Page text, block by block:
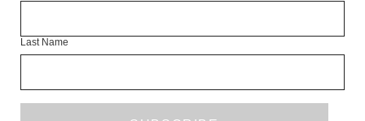
ABOUT
SUBSCRIBE
Last Name